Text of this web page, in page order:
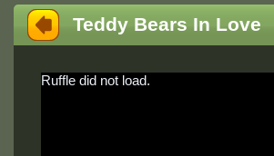
Teddy Bears In Love
Ruffle did not load.